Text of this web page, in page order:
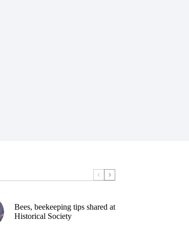
Bees, beekeeping tips shared at
Historical Society